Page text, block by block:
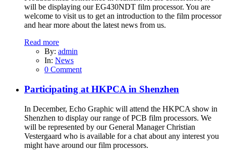
will be displaying our EG430NDT film processor. You are
welcome to visit us to get an introduction to the film processor
and hear more about the latest news from us.
Read more
By: admin
In: News
0 Comment
Participating at HKPCA in Shenzhen
In December, Echo Graphic will attend the HKPCA show in
Shenzhen to display our range of PCB film processors. We
will be represented by our General Manager Christian
Vestergaard who is available for a chat about any interest you
might have around our film processors.